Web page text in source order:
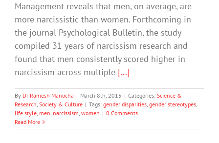
Management reveals that men, on average, are
more narcissistic than women. Forthcoming in
the journal Psychological Bulletin, the study
compiled 31 years of narcissism research and
found that men consistently scored higher in
narcissism across multiple [...]
By Dr Ramesh Manocha | March 8th, 2015 | Categories: Science &
Research, Society & Culture | Tags: gender disparities, gender stereotypes,
life style, men, narcissism, women | 0 Comments
Read More